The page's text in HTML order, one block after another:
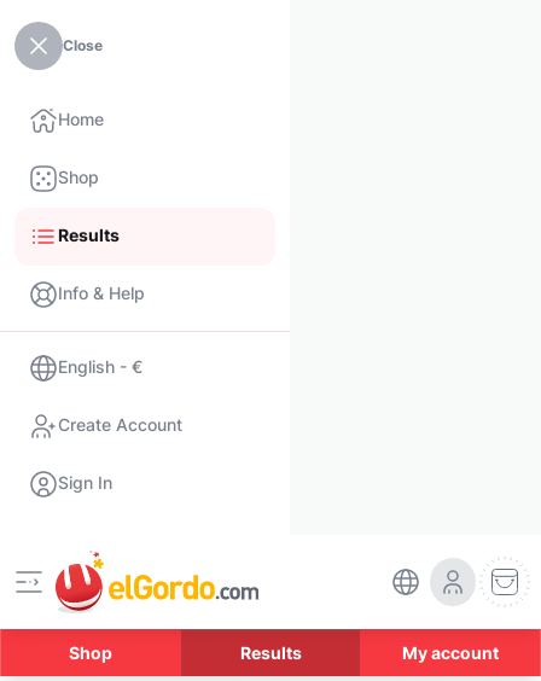
Close
Home
Shop
Results
Info & Help
English - €
Create Account
Sign In
Shop Results My account